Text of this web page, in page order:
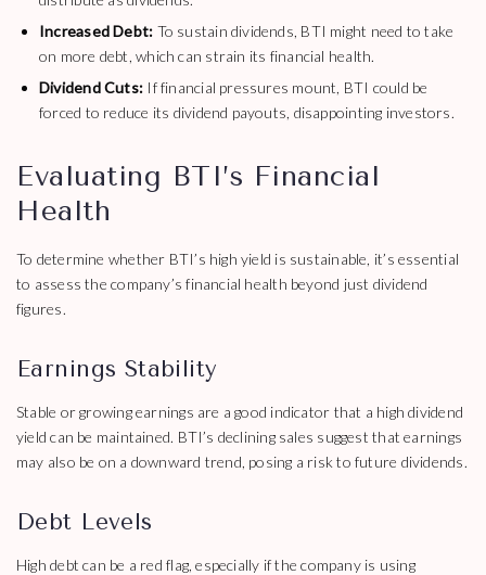
Increased Debt: To sustain dividends, BTI might need to take
on more debt, which can strain its financial health.
Dividend Cuts: If financial pressures mount, BTI could be
forced to reduce its dividend payouts, disappointing investors.
Evaluating BTI’s Financial
Health
To determine whether BTI’s high yield is sustainable, it’s essential
to assess the company’s financial health beyond just dividend
figures.
Earnings Stability
Stable or growing earnings are a good indicator that a high dividend
yield can be maintained. BTI’s declining sales suggest that earnings
may also be on a downward trend, posing a risk to future dividends.
Debt Levels
High debt can be a red flag, especially if the company is using